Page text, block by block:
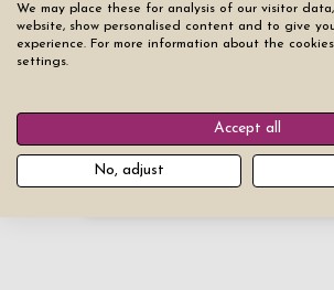
We may place these for analysis of our visitor
website, show personalised content and to give
experience. For more information about the
settings.
Accept all
No, adjust